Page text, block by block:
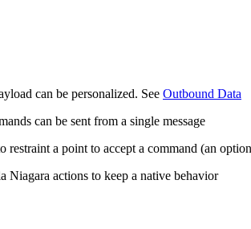
can be personalized. See Outbound Data
can be sent from a single message
restraint a point to accept a command (an
Niagara actions to keep a native behavior